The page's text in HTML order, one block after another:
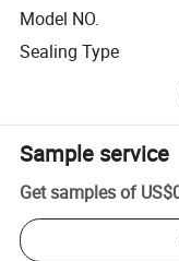
Model NO.
Sealing Type
Sample service
Get samples of